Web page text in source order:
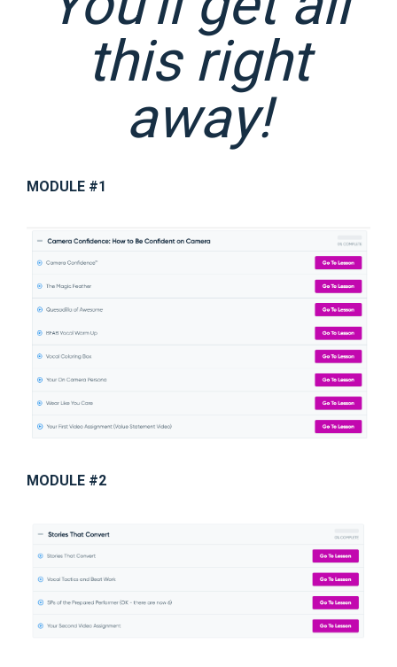
this right
away!
MODULE #1
MODULE #2